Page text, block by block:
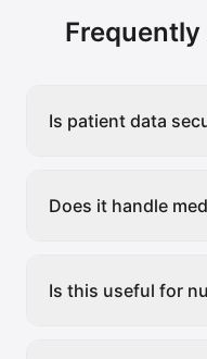
Is patient data
Does it handle
Is this useful for